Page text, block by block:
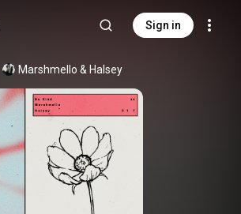
Sign in
Marshmello & Halsey